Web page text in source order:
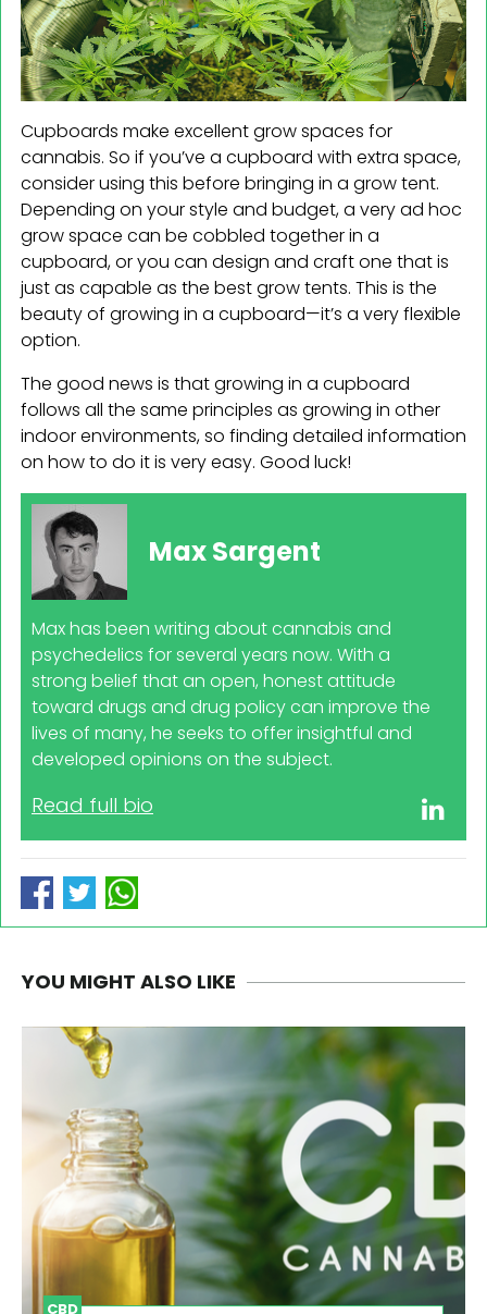
Cupboards make excellent grow spaces for
cannabis. So if you’ve a cupboard with extra space,
consider using this before bringing in a grow tent.
Depending on your style and budget, a very ad hoc
grow space can be cobbled together in a
cupboard, or you can design and craft one that is
just as capable as the best grow tents. This is the
beauty of growing in a cupboard—it’s a very flexible
option.
The good news is that growing in a cupboard
follows all the same principles as growing in other
indoor environments, so finding detailed information
on how to do it is very easy. Good luck!
Max Sargent
Max has been writing about cannabis and
psychedelics for several years now. With a
strong belief that an open, honest attitude
toward drugs and drug policy can improve the
lives of many, he seeks to offer insightful and
developed opinions on the subject.
Read full bio
YOU MIGHT ALSO LIKE
CBD